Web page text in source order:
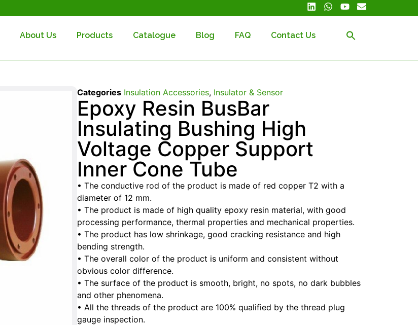
About Us Products Catalogue Blog FAQ Contact Us
Categories Insulation Accessories, Insulator & Sensor
Epoxy Resin BusBar
Insulating Bushing High
Voltage Copper Support
Inner Cone Tube
• The conductive rod of the product is made of red copper T2 with a
diameter of 12 mm.
• The product is made of high quality epoxy resin material, with good
processing performance, thermal properties and mechanical properties.
• The product has low shrinkage, good cracking resistance and high
bending strength.
• The overall color of the product is uniform and consistent without
obvious color difference.
• The surface of the product is smooth, bright, no spots, no dark bubbles
and other phenomena.
• All the threads of the product are 100% qualified by the thread plug
gauge inspection.